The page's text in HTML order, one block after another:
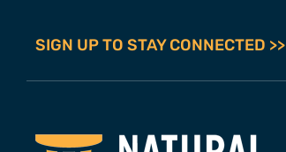
SIGN UP TO STAY CONNECTED >>